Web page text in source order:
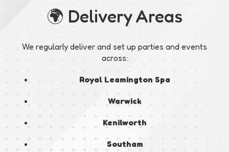
🌍 Delivery Areas
We regularly deliver and set up parties and events
across:
Royal Leamington Spa
Warwick
Kenilworth
Southam